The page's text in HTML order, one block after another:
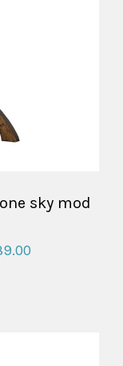
sky mod